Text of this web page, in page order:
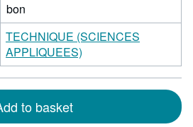
bon
TECHNIQUE (SCIENCES
APPLIQUEES)
to basket